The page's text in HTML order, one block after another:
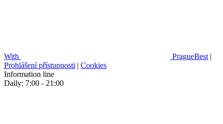
With PragueBest |
Prohlášení přístupnosti | Cookies
Information line
Daily: 7:00 - 21:00